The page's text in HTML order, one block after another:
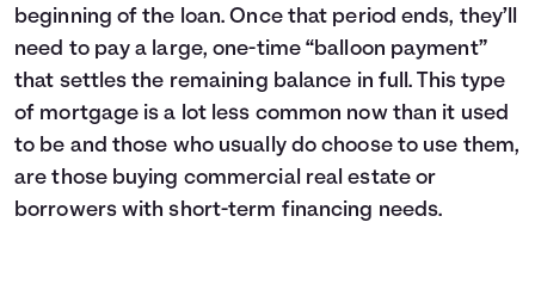
beginning of the loan. Once that period ends, they’ll
need to pay a large, one-time “balloon payment”
that settles the remaining balance in full. This type
of mortgage is a lot less common now than it used
to be and those who usually do choose to use them,
are those buying commercial real estate or
borrowers with short-term financing needs.